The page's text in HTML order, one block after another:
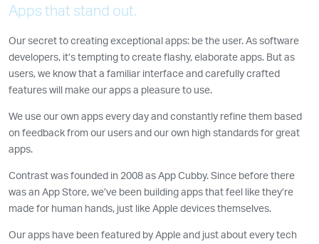
Apps that stand out.
Our secret to creating exceptional apps: be the user. As software
developers, it’s tempting to create flashy, elaborate apps. But as
users, we know that a familiar interface and carefully crafted
features will make our apps a pleasure to use.
We use our own apps every day and constantly refine them based
on feedback from our users and our own high standards for great
apps.
Contrast was founded in 2008 as App Cubby. Since before there
was an App Store, we’ve been building apps that feel like they’re
made for human hands, just like Apple devices themselves.
Our apps have been featured by Apple and just about every tech